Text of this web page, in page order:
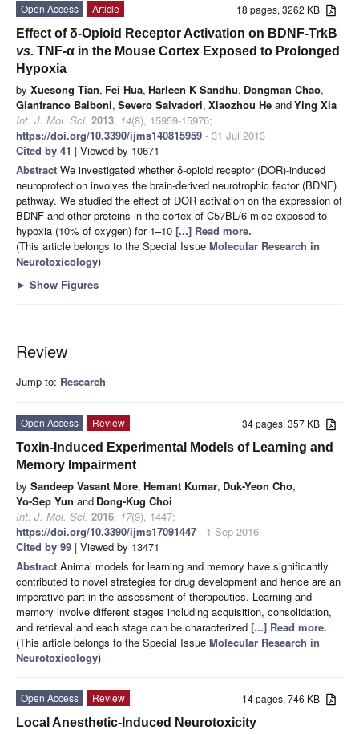
18 pages, 3262 KB
Open Access
Article
Effect of δ-Opioid Receptor Activation on BDNF-TrkB
vs. TNF-α in the Mouse Cortex Exposed to Prolonged
Hypoxia
by Xuesong Tian, Fei Hua, Harleen K Sandhu, Dongman Chao,
Gianfranco Balboni, Severo Salvadori, Xiaozhou He andYing Xia
Int. J. Mol. Sci. 2013, 14(8), 15959-15976;
https://doi.org/10.3390/ijms140815959 - 31 Jul 2013
Cited by 41 | Viewed by 10671
Abstract We investigated whether δ-opioid receptor (DOR)-induced
neuroprotection involves the brain-derived neurotrophic factor (BDNF)
pathway. We studied the effect of DOR activation on the expression of
BDNF and other proteins in the cortex of C57BL/6 mice exposed to
hypoxia (10% of oxygen) for 1–10 [...] Read more.
(This article belongs to the Special Issue Molecular Research in
Neurotoxicology)
► Show Figures
Review
Jump to: Research
34 pages, 357 KB
Open Access
Review
Toxin-Induced Experimental Models of Learning and
Memory Impairment
by Sandeep Vasant More, Hemant Kumar, Duk-Yeon Cho,
Yo-Sep Yun and Dong-Kug Choi
Int. J. Mol. Sci. 2016, 17(9), 1447;
https://doi.org/10.3390/ijms17091447 - 1 Sep 2016
Cited by 99 | Viewed by 13471
Abstract Animal models for learning and memory have significantly
contributed to novel strategies for drug development and hence are an
imperative part in the assessment of therapeutics. Learning and
memory involve different stages including acquisition, consolidation,
and retrieval and each stage can be characterized [...] Read more.
(This article belongs to the Special Issue Molecular Research in
Neurotoxicology)
14 pages, 746 KB
Open Access
Review
Local Anesthetic-Induced Neurotoxicity